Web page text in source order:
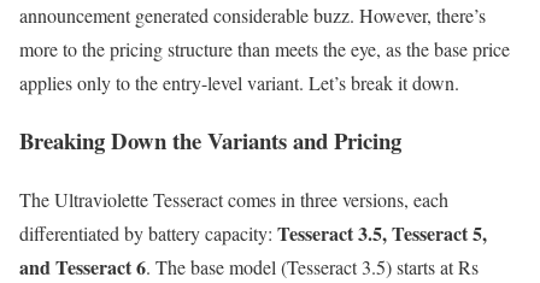
announcement generated considerable buzz. However, there’s
more to the pricing structure than meets the eye, as the base price
applies only to the entry-level variant. Let’s break it down.
Breaking Down the Variants and Pricing
The Ultraviolette Tesseract comes in three versions, each
differentiated by battery capacity: Tesseract 3.5, Tesseract 5,
and Tesseract 6. The base model (Tesseract 3.5) starts at Rs